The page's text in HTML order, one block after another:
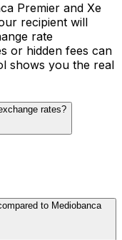
Premier and Xe
recipient will
rate
or hidden fees can
shows you the real
rates?
to Mediobanca